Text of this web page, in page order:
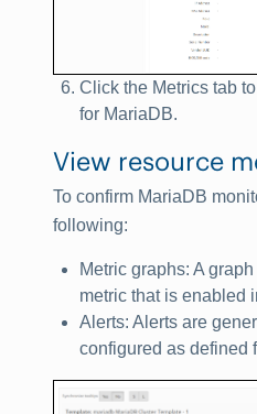
Click the Metrics tab
for MariaDB.
View resource
To confirm MariaDB
following:
Metric graphs: A
metric that is enabled
Alerts: Alerts are
configured as defined